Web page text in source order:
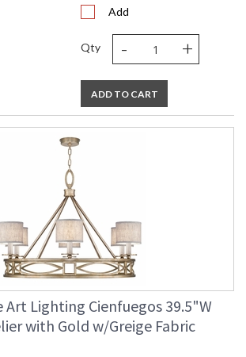
Add
Qty - +
ADD TO CART
Art Lighting Cienfuegos 39.5"W
with Gold w/Greige Fabric